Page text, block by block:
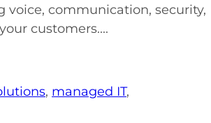
voice, communication, security,
customers....
, managed IT,